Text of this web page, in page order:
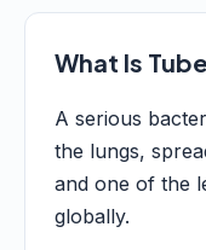
What Is
A serious
the lungs,
and one of the
globally.